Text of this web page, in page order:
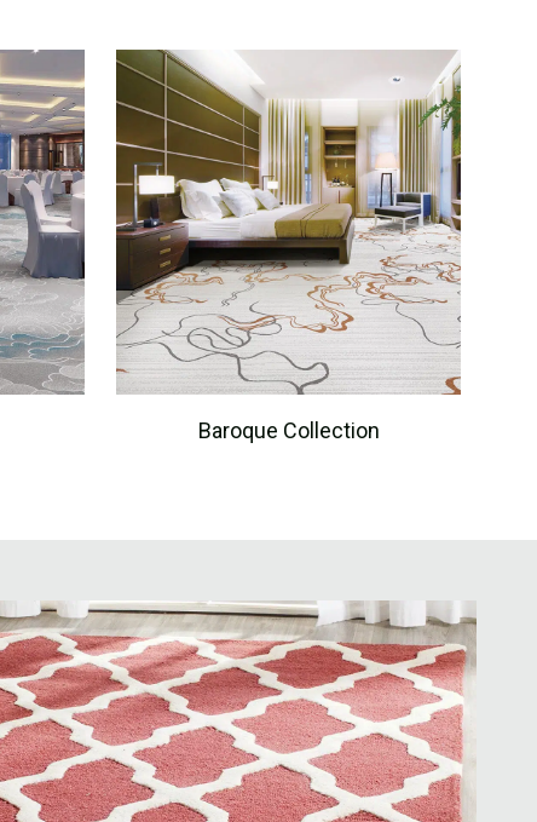
Baroque Collection